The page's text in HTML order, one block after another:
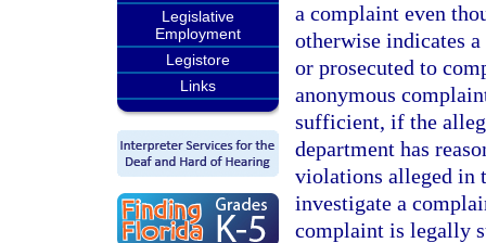
Legislative
Employment
Legistore
Links
a complaint even
otherwise indicates
or prosecuted to
anonymous
sufficient, if the
department has
violations alleged in
investigate a
complaint is legally